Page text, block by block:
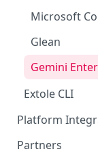
Microsoft
Glean
Gemini
Extole CLI
Claude
Claude Code
Platform
JavaScript SDK
Partners